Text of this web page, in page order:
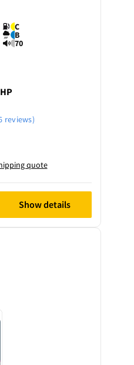
C
B
70
reviews)
quote
Show details